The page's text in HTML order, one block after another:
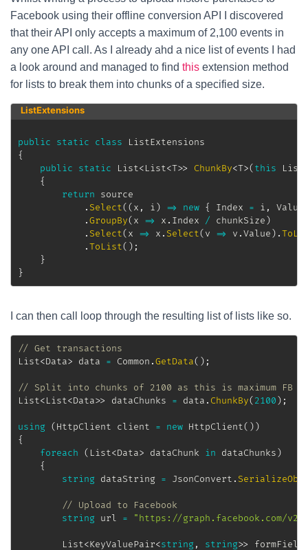
Facebook using their offline conversion API I discovered
that their API only accepts a maximum of 2,100 events in
any one API call. As I already ahd a nice list of events I had
a look around and managed to find this extension method
for lists to break them into chunks of a specified size.
ListExtensions
public static class
ListExtensions
{
public
static List<List<T>> ChunkBy<T>(this List
{
return source
. Select((x , i) => new { Index = i ,
.GroupBy(x => x . Index / chunkSize)
. Select(x => x . Select(v => v .Value) .
.ToList( ) ;
}
}
I can then call loop through the resulting list of lists like so.
// Get transactions
List<Data> data = Common .GetData( ) ;
// Split into chunks of 2100 as this is maximum FB
List<List<Data>> dataChunks = data . ChunkBy(2100) ;
using (HttpClient client = new HttpClient( ))
{
foreach
( List<Data> dataChunk in dataChunks)
{
string dataString = JsonConvert .
// Upload to Facebook
string url = "https://graph.facebook.com/
List<KeyValuePair<string , string>>